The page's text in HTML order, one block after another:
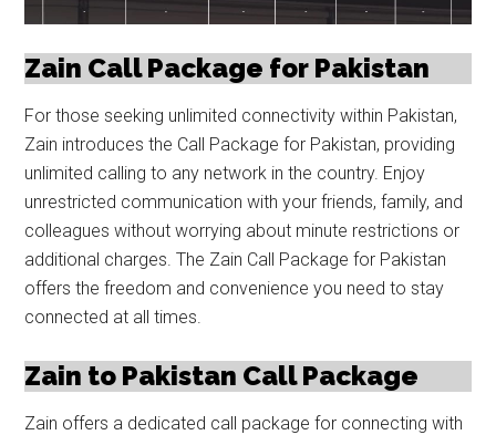
Zain Call Package for Pakistan
For those seeking unlimited connectivity within Pakistan,
Zain introduces the Call Package for Pakistan, providing
unlimited calling to any network in the country. Enjoy
unrestricted communication with your friends, family, and
colleagues without worrying about minute restrictions or
additional charges. The Zain Call Package for Pakistan
offers the freedom and convenience you need to stay
connected at all times.
Zain to Pakistan Call Package
Zain offers a dedicated call package for connecting with